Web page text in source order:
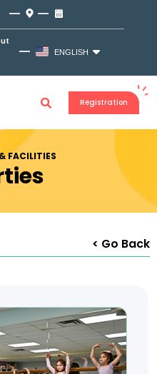
ENGLISH
Registration
FACILITIES
< Go Back